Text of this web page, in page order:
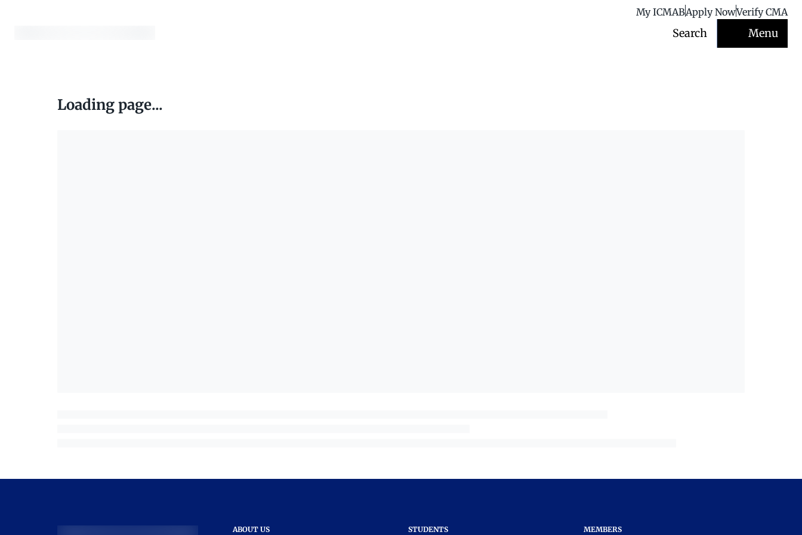
My ICMABApply NowVerify CMA
Search Menu
Loading page...
ABOUT US STUDENTS MEMBERS